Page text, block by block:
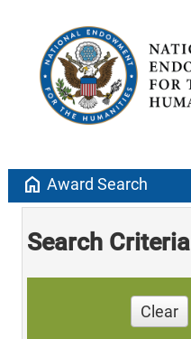
home Award Search
Search Criteria
Clear